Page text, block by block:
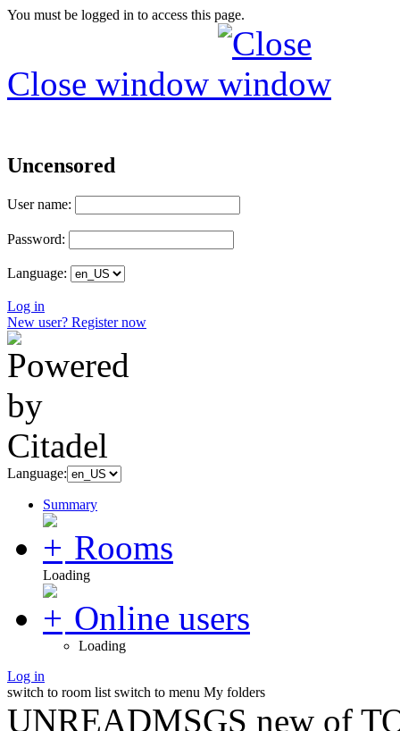
You must be logged in to access this page.
Close window
Uncensored
User name:
Password:
Language:
Log in
New user? Register now
Language:
Summary
Rooms
Loading
Online users
Loading
Log in
switch to room list switch to menu My folders
UNREADMSGS new of